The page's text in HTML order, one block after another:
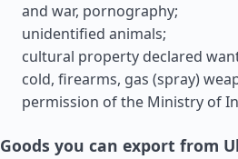
and war, pornography;
unidentified animals;
cultural property declared
cold, firearms, gas (spray)
permission of the Ministry of
Goods you can export from